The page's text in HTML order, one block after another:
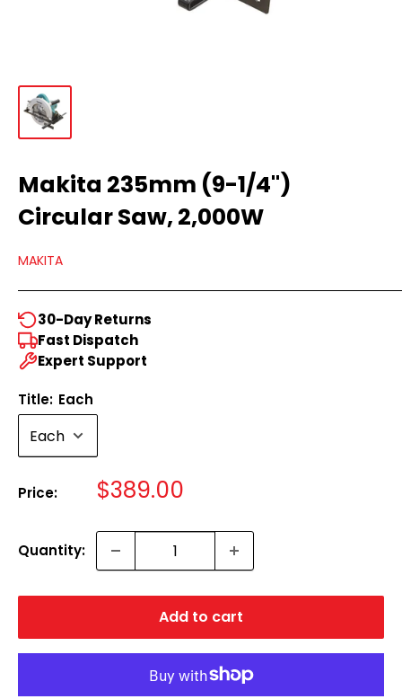
Makita 235mm (9-1/4")
Circular Saw, 2,000W
MAKITA
30-Day Returns
Fast Dispatch
Expert Support
Title: Each
Price: Sale
$389.00
Quantity:
Add to cart